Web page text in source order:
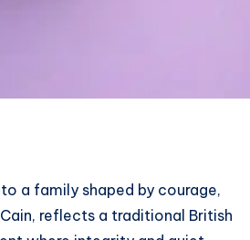
a family shaped by courage,
reflects a traditional British